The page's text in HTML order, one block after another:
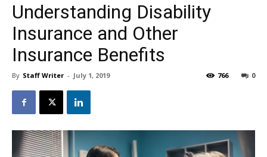
Understanding Disability
Insurance and Other
Insurance Benefits
By Staff Writer - July 1, 2019 0
766